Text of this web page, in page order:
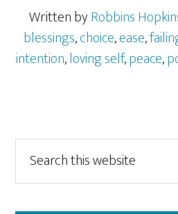
Written byRobbins
blessings,choice,ease,
intention,loving self,peace,
Primary
Sidebar
this
website